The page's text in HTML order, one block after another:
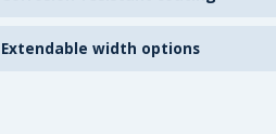
Extendable width options